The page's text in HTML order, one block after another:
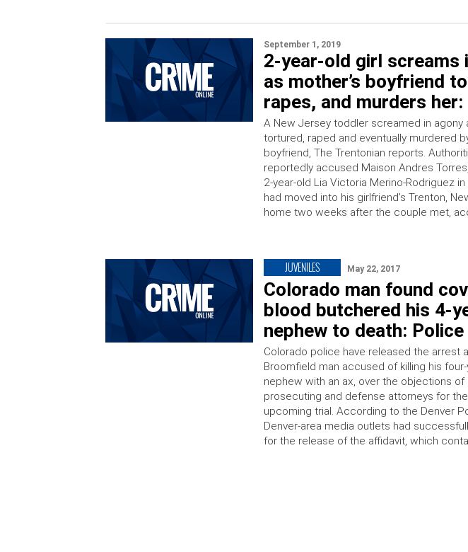
September 1, 2019
2-year-old girl screams
as mother’s boyfriend
rapes, and murders
A New Jersey toddler screamed in agony
tortured, raped and eventually murdered
boyfriend, The Trentonian reports.
reportedly accused Maison Andres
2-year-old Lia Victoria Merino-Rodriguez
had moved into his girlfriend’s Trenton,
home two weeks after the couple met,
JUVENILES May 22, 2017
Colorado man found
blood butchered his 4-
nephew to death: Police
Colorado police have released the arrest
Broomfield man accused of killing his
nephew with an ax, over the objections of
prosecuting and defense attorneys for the
upcoming trial. According to the Denver
Denver-area media outlets had
for the release of the affidavit, which